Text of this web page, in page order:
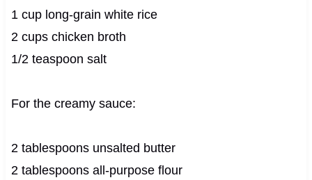
1 cup long-grain white rice
2 cups chicken broth
1/2 teaspoon salt
For the creamy sauce:
2 tablespoons unsalted butter
2 tablespoons all-purpose flour